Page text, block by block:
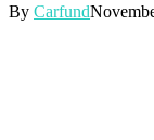
By Carfund